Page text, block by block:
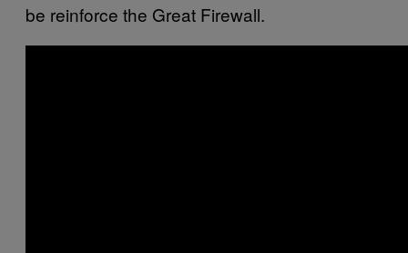
be reinforce the Great Firewall.